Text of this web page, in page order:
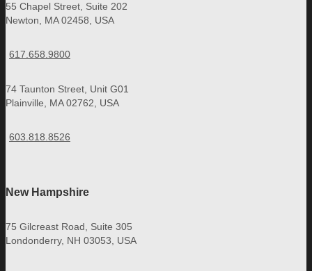
55 Chapel Street, Suite 202
Newton, MA 02458, USA
617.658.9800
74 Taunton Street, Unit G01
Plainville, MA 02762, USA
603.818.8526
New Hampshire
75 Gilcreast Road, Suite 305
Londonderry, NH 03053, USA